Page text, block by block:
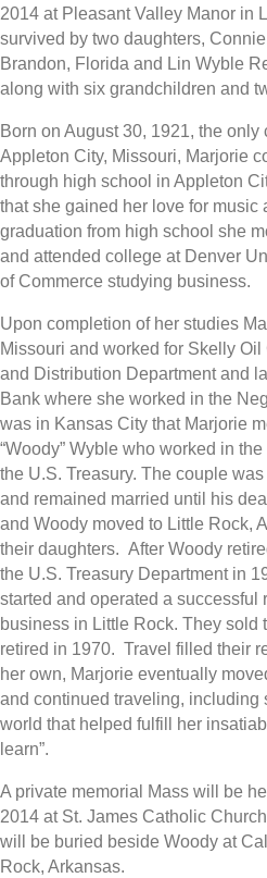
2014 at Pleasant Valley Manor in
survived by two daughters,
Brandon, Florida and Lin Wyble
along with six grandchildren and
Born on August 30, 1921, the
Appleton City, Missouri, Marjorie
through high school in Appleton
that she gained her love for music
graduation from high school she
and attended college at Denver
of Commerce studying business.
Upon completion of her studies
Missouri and worked for Skelly
and Distribution Department and
Bank where she worked in the
was in Kansas City that Marjorie
“Woody” Wyble who worked in
the U.S. Treasury. The couple
and remained married until his
and Woody moved to Little Rock,
their daughters. After Woody
the U.S. Treasury Department in
started and operated a successful
business in Little Rock. They sold
retired in 1970. Travel filled their
her own, Marjorie eventually
and continued traveling, including
world that helped fulfill her
learn”.
A private memorial Mass will be
2014 at St. James Catholic
will be buried beside Woody at
Rock, Arkansas.